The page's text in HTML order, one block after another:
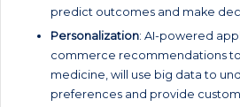
predict outcomes and make
Personalization: AI-powered
commerce recommendations
medicine, will use big data to
preferences and provide